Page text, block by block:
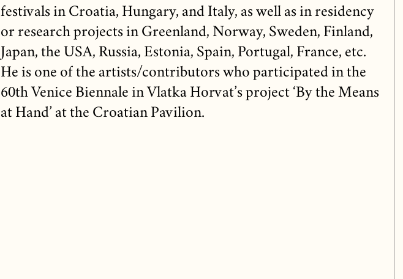
festivals in Croatia, Hungary, and Italy, as well as in residency
or research projects in Greenland, Norway, Sweden, Finland,
Japan, the USA, Russia, Estonia, Spain, Portugal, France, etc.
He is one of the artists/contributors who participated in the
60th Venice Biennale in Vlatka Horvat’s project ‘By the Means
at Hand’ at the Croatian Pavilion.